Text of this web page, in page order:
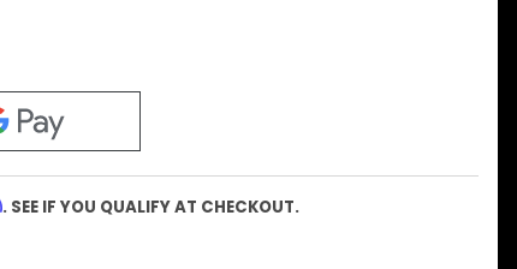
. SEE IF YOU QUALIFY AT CHECKOUT.